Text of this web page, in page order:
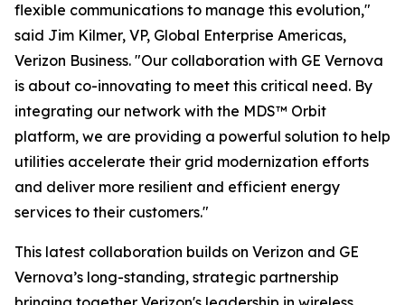
flexible communications to manage this evolution,"
said Jim Kilmer, VP, Global Enterprise Americas,
Verizon Business. "Our collaboration with GE Vernova
is about co-innovating to meet this critical need. By
integrating our network with the MDS™ Orbit
platform, we are providing a powerful solution to help
utilities accelerate their grid modernization efforts
and deliver more resilient and efficient energy
services to their customers."
This latest collaboration builds on Verizon and GE
Vernova’s long-standing, strategic partnership